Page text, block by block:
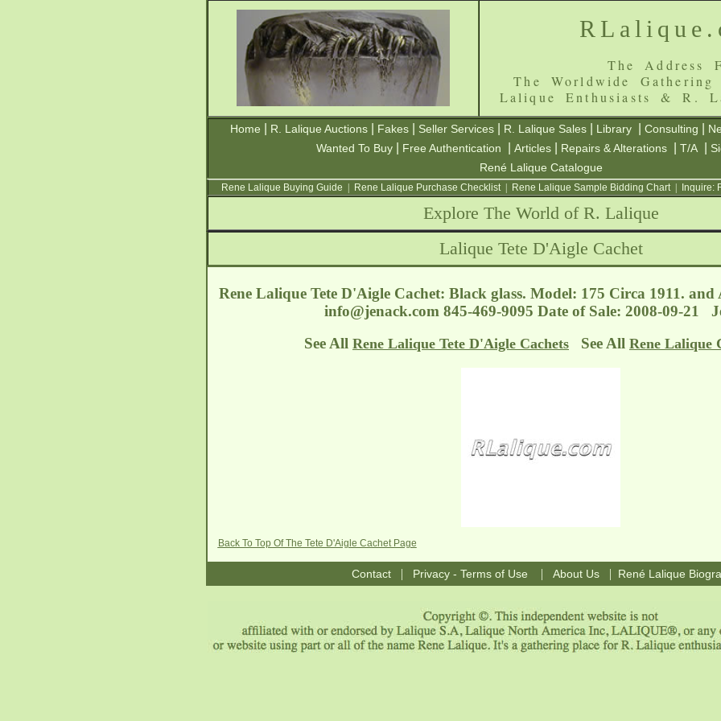
The Address
The Worldwide
Lalique Enthusiasts & R.
Home R. Lalique Auctions Fakes Seller Services R. Lalique Sales Library Consulting
Wanted To Buy
Free Authentication Articles Repairs & Alterations T/A
René Lalique Catalogue
Rene Lalique Buying Guide Rene Lalique Purchase Checklist| Rene Lalique Sample Bidding Chart| Inquire:
Explore The World of R. Lalique
Lalique Tete D'Aigle Cachet
Rene Lalique Tete D'Aigle Cachet: Black glass. Model: 175 Circa 1911. and
info@jenack.com 845-469-9095 Date of Sale: 2008-09-21
See All Rene Lalique Tete D'Aigle Cachets See All Rene Lalique
Back To Top Of The Tete D'Aigle Cachet Page
Contact| Privacy - Terms of Use | About Us| René Lalique